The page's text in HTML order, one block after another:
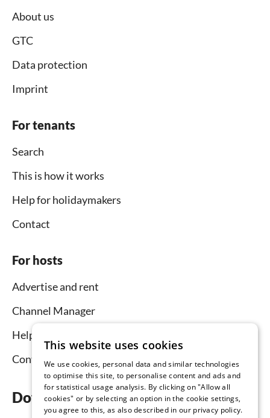
About us
GTC
Data protection
Imprint
For tenants
Search
This is how it works
Help for holidaymakers
Contact
For hosts
Advertise and rent
Channel Manager
Help for hosts
Contact
Download the app now
This website uses cookies
We use cookies, personal data and similar technologies
to optimise this site, to personalise content and ads and
for statistical usage analysis. By clicking on "Allow all
cookies" or by selecting an option in the cookie settings,
you agree to this, as also described in our privacy policy.